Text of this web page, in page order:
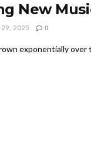
New
29, 2025 0
exponentially